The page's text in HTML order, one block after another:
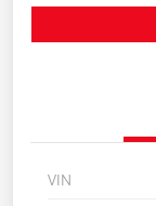
VIN